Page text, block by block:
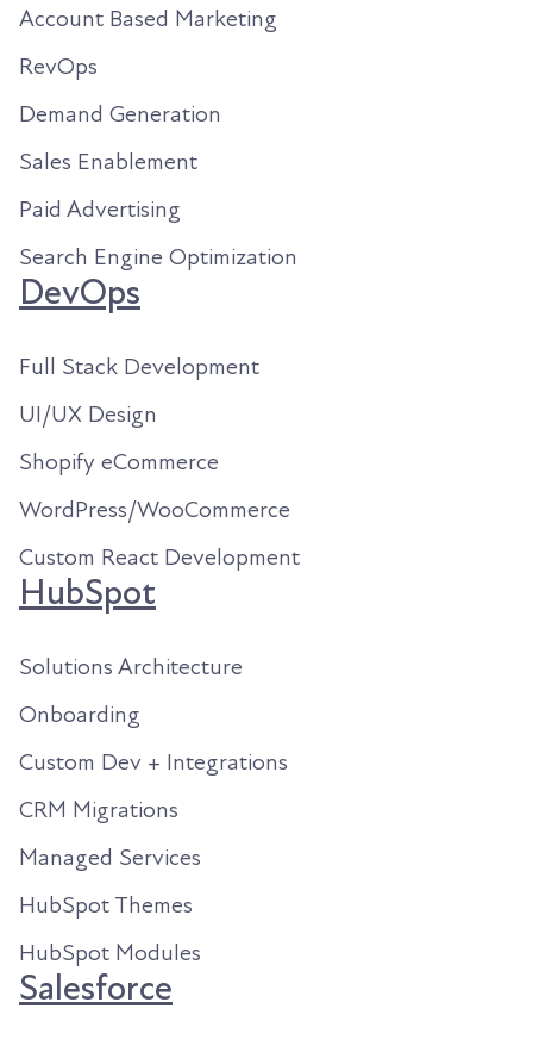
Account Based Marketing
RevOps
Demand Generation
Sales Enablement
Paid Advertising
Search Engine Optimization
DevOps
Full Stack Development
UI/UX Design
Shopify eCommerce
WordPress/WooCommerce
Custom React Development
HubSpot
Solutions Architecture
Onboarding
Custom Dev + Integrations
CRM Migrations
Managed Services
HubSpot Themes
HubSpot Modules
Salesforce